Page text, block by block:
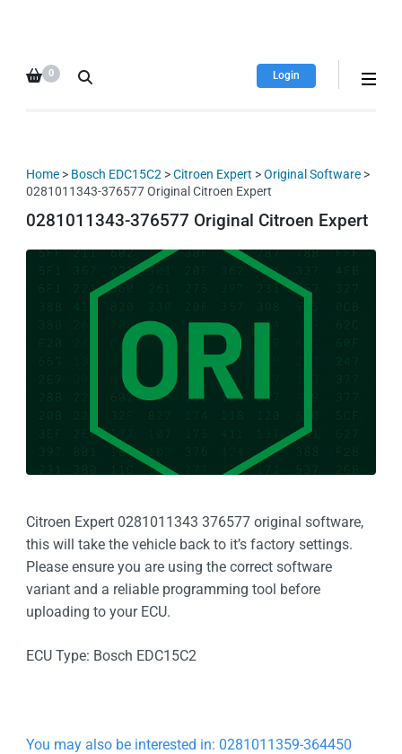
database
downloads!
Login
0
Home > Bosch EDC15C2 >Citroen Expert >Original Software >
0281011343-376577 Original Citroen Expert
0281011343-376577 Original Citroen Expert
Citroen Expert 0281011343 376577 original software,
this will take the vehicle back to it’s factory settings.
Please ensure you are using the correct software
variant and a reliable programming tool before
uploading to your ECU.
ECU Type: Bosch EDC15C2
You may also be interested in: 0281011359-364450